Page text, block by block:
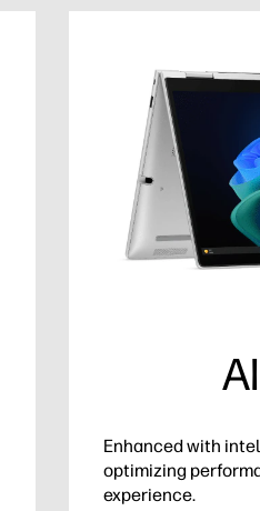
Enhanced with
optimizing
experience.